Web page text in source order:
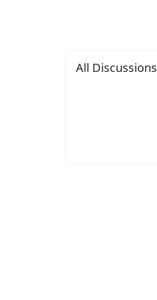
All Discussions